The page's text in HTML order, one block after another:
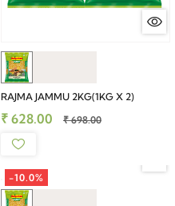
RAJMA JAMMU 2KG(1KG X 2)
₹ 628.00 ₹ 698.00
-10.0%